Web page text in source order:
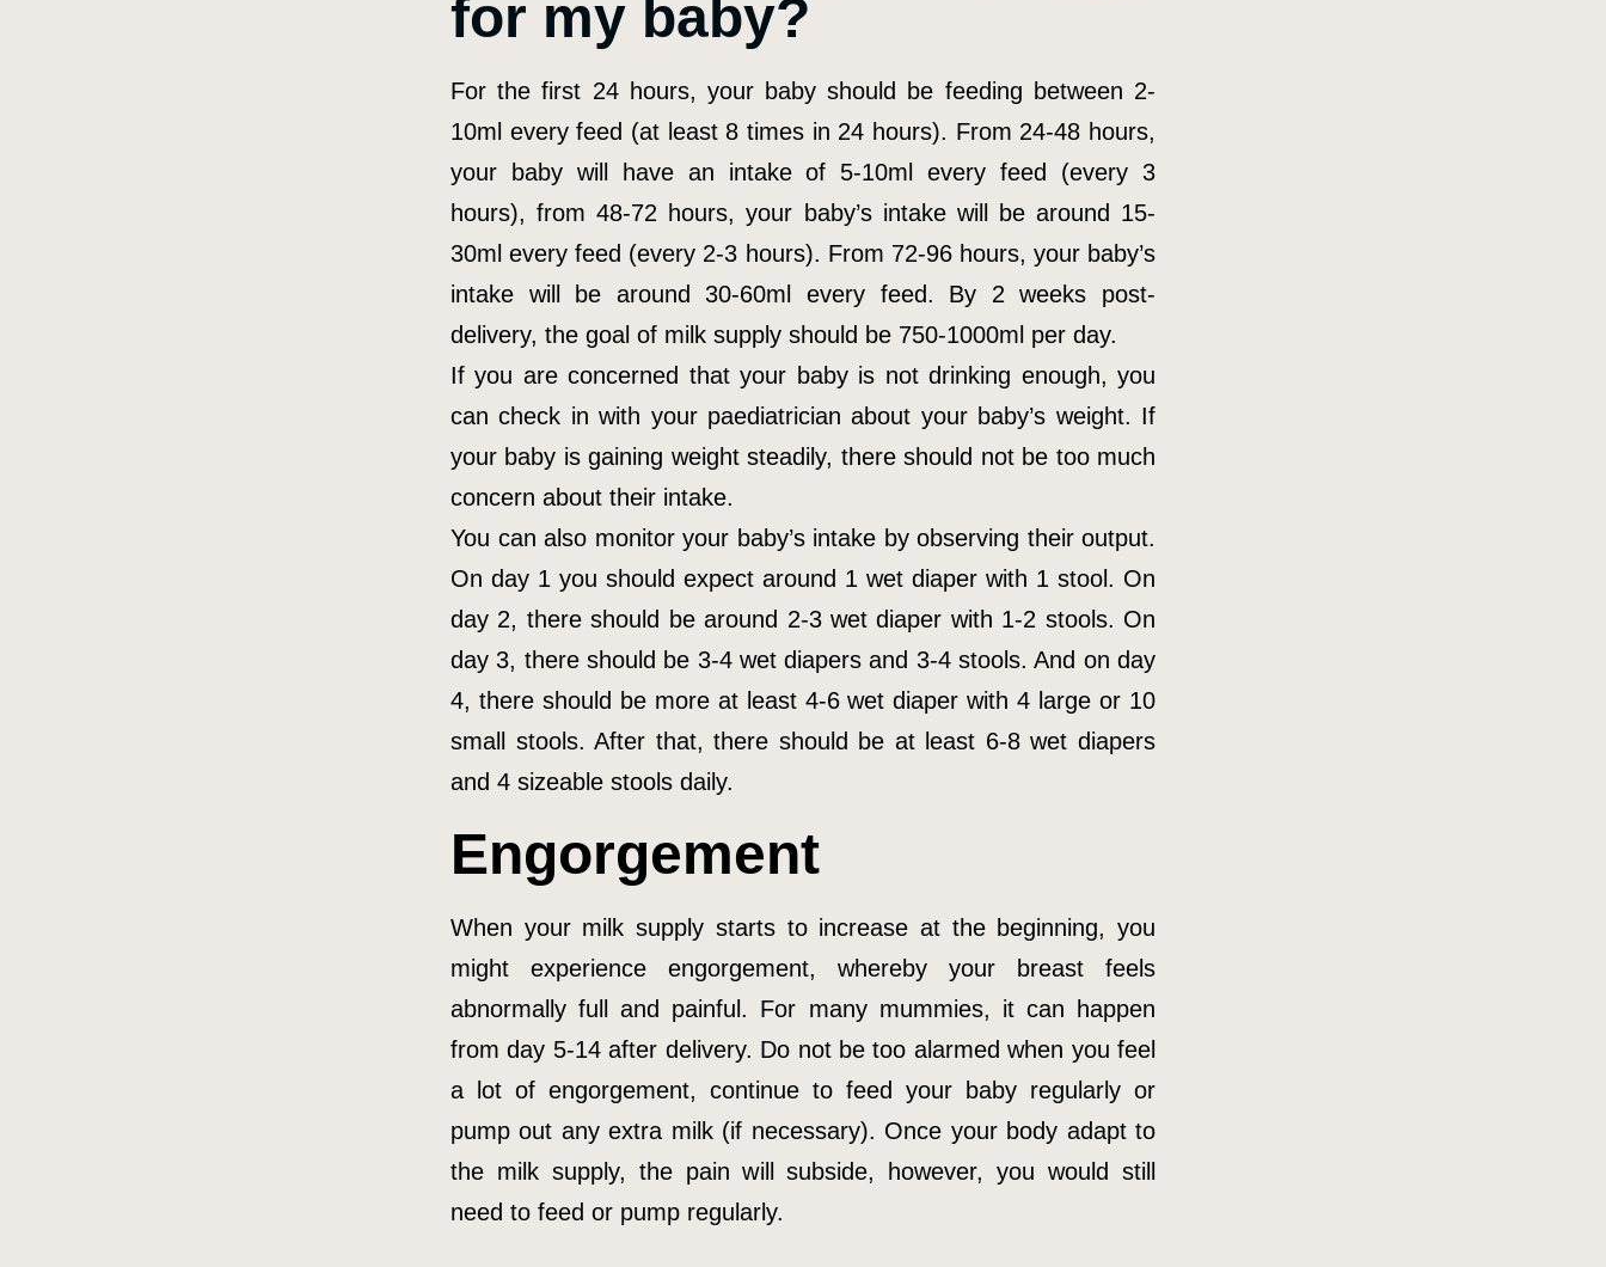
for my baby?
For the first 24 hours, your baby should be feeding between 2-
10ml every feed (at least 8 times in 24 hours). From 24-48 hours,
your baby will have an intake of 5-10ml every feed (every 3
hours), from 48-72 hours, your baby’s intake will be around 15-
30ml every feed (every 2-3 hours). From 72-96 hours, your baby’s
intake will be around 30-60ml every feed. By 2 weeks post-
delivery, the goal of milk supply should be 750-1000ml per day.
If you are concerned that your baby is not drinking enough, you
can check in with your paediatrician about your baby’s weight. If
your baby is gaining weight steadily, there should not be too much
concern about their intake.
You can also monitor your baby’s intake by observing their output.
On day 1 you should expect around 1 wet diaper with 1 stool. On
day 2, there should be around 2-3 wet diaper with 1-2 stools. On
day 3, there should be 3-4 wet diapers and 3-4 stools. And on day
4, there should be more at least 4-6 wet diaper with 4 large or 10
small stools. After that, there should be at least 6-8 wet diapers
and 4 sizeable stools daily.
Engorgement
When your milk supply starts to increase at the beginning, you
might experience engorgement, whereby your breast feels
abnormally full and painful. For many mummies, it can happen
from day 5-14 after delivery. Do not be too alarmed when you feel
a lot of engorgement, continue to feed your baby regularly or
pump out any extra milk (if necessary). Once your body adapt to
the milk supply, the pain will subside, however, you would still
need to feed or pump regularly.